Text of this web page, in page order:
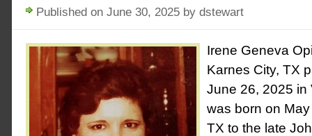
Published on June 30, 2025 by dstewart
Irene Geneva
Karnes City, TX
June 26, 2025 in
was born on
TX to the late